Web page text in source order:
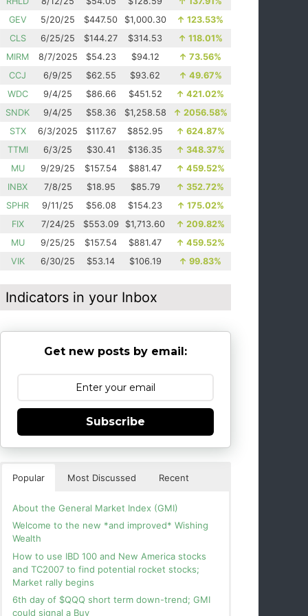
GEV
5/20/25 $447.50 $1,000.30 ↑ 123.53%
CLS
6/25/25 $144.27 $314.53 ↑ 118.01%
MIRM
8/7/2025 $54.23 $94.12 ↑ 73.56%
CCJ
6/9/25 $62.55 $93.62 ↑ 49.67%
WDC
9/4/25 $86.66 $451.52 ↑ 421.02%
SNDK
9/4/25 $58.36 $1,258.58 ↑ 2056.58%
STX
6/3/2025 $117.67 $852.95 ↑ 624.87%
TTMI
6/3/25 $30.41 $136.35 ↑ 348.37%
MU
9/29/25 $157.54 $881.47 ↑ 459.52%
INBX
7/8/25 $18.95 $85.79 ↑ 352.72%
SPHR
9/11/25 $56.08 $154.23 ↑ 175.02%
FIX
7/24/25 $553.09 $1,713.60 ↑ 209.82%
MU
9/25/25 $157.54 $881.47 ↑ 459.52%
VIK
6/30/25 $53.14 $106.19 ↑ 99.83%
Indicators in your Inbox
Get new posts by email:
Subscribe
Popular Most Discussed Recent
About the General Market Index (GMI)
Welcome to the new *and improved* Wishing
Wealth
How to use IBD 100 and New America stocks
and TC2007 to find potential rocket stocks;
Market rally begins
6th day of $QQQ short term down-trend; GMI
could signal a Buy